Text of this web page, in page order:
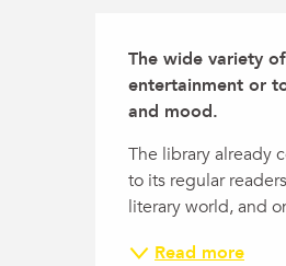
The wide variety
entertainment or
and mood.
The library already
to its regular
literary world, and
Read more